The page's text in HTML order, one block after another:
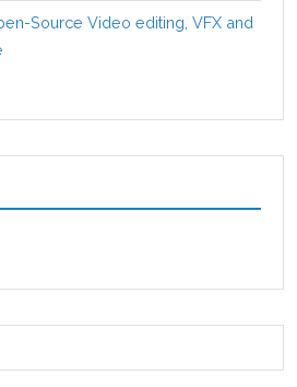
Source Video editing, VFX and